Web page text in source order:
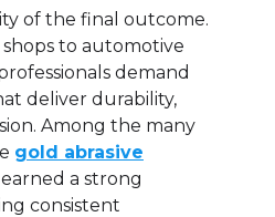
of the final outcome.
to automotive
demand
deliver durability,
Among the many
gold abrasive
earned a strong
consistent